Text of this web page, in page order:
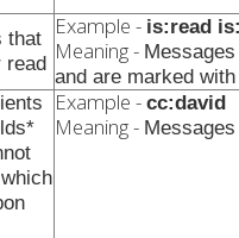
that
read
Example - is:read
Meaning -
and are marked
Example - cc:david
Meaning -